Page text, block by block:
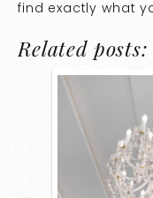
find exactly what
Related posts: